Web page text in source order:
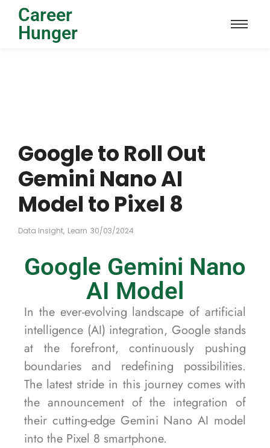
Career
Hunger
Google to Roll Out
Gemini Nano AI
Model to Pixel 8
Data Insight, Learn 30/03/2024
Google Gemini Nano
AI Model
In the ever-evolving landscape of artificial
intelligence (AI) integration, Google stands
at the forefront, continuously pushing
boundaries and redefining possibilities.
The latest stride in this journey comes with
the announcement of the integration of
their cutting-edge Gemini Nano AI model
into the Pixel 8 smartphone.